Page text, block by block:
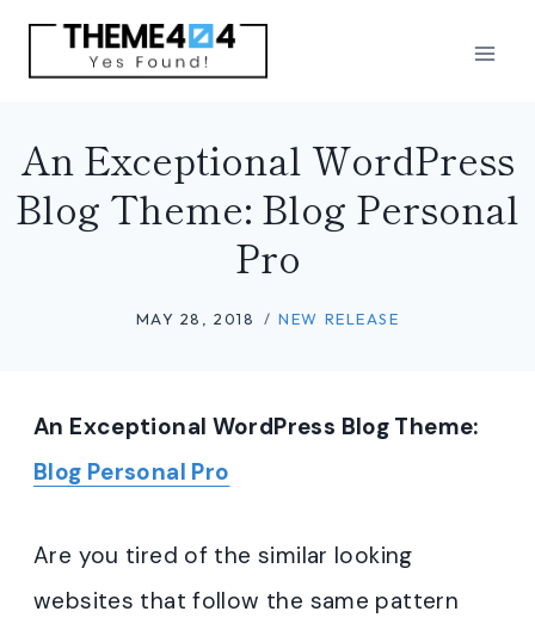
Skip
An Exceptional WordPress
Blog Theme: Blog Personal
Pro
MAY 28, 2018 NEW RELEASE
An Exceptional WordPress Blog Theme:
Blog Personal Pro
Are you tired of the similar looking
websites that follow the same pattern